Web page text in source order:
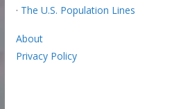
· The U.S. Population Lines
About
Privacy Policy